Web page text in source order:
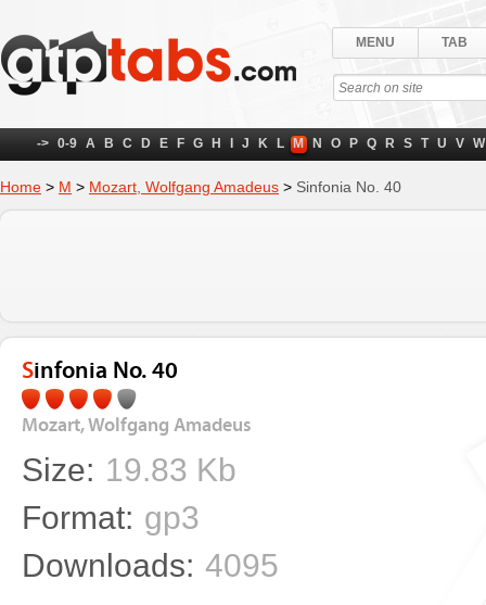
MENU TAB
-> 0-9 A B C D E F G H J K L M N O P Q R S T U V W
Home > M > Mozart, Wolfgang Amadeus > Sinfonia No. 40
Sinfonia No. 40
Mozart, Wolfgang Amadeus
Size: 19.83 Kb
Format: gp3
Downloads: 4095